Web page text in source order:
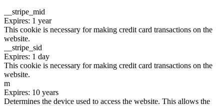
__stripe_mid
Expires: 1 year
This cookie is necessary for making credit card transactions on the
website.
__stripe_sid
Expires: 1 day
This cookie is necessary for making credit card transactions on the
website.
m
Expires: 10 years
Determines the device used to access the website. This allows the